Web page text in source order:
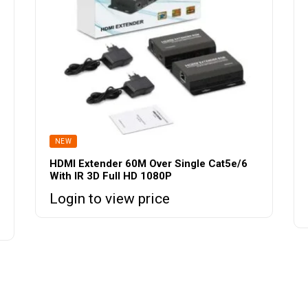
NEW
HDMI Extender 60M Over Single Cat5e/6
With IR 3D Full HD 1080P
Login to view price